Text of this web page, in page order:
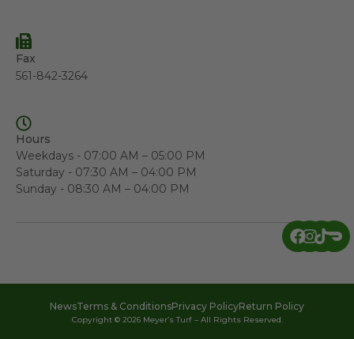
Fax
561-842-3264
Hours
Weekdays - 07:00 AM – 05:00 PM
Saturday - 07:30 AM – 04:00 PM
Sunday - 08:30 AM – 04:00 PM
Copyright © 2026 Meyer’s Turf – All Rights Reserved.
NewsTerms & ConditionsPrivacy PolicyReturn Policy